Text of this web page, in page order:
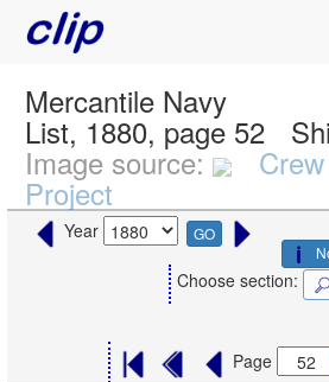
Mercantile Navy
List, 1880, page 52
Image source:
Project
Year GO
Choose section:
Page